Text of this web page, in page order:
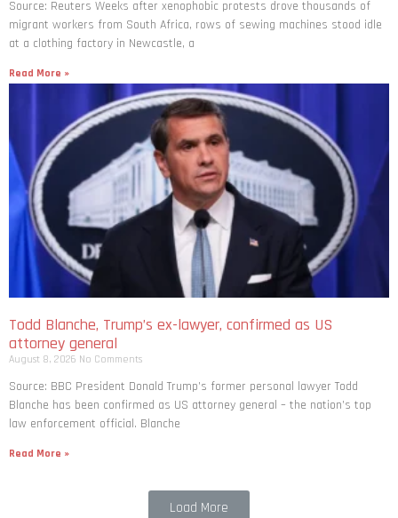
Source: Reuters Weeks after xenophobic protests drove thousands of
migrant workers from South ​Africa, rows of sewing machines stood idle
at a clothing factory in Newcastle, a
Read More »
Todd Blanche, Trump’s ex-lawyer, confirmed as US
attorney general
August 8, 2026 No Comments
Source: BBC President Donald Trump’s former personal lawyer Todd
Blanche has been confirmed as US attorney general – the nation’s top
law enforcement official. Blanche
Read More »
Load More